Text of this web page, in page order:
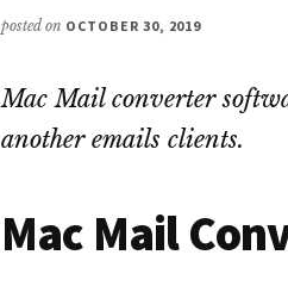
posted on OCTOBER 30, 2019
Mac Mail converter
another emails clients.
Mac Mail